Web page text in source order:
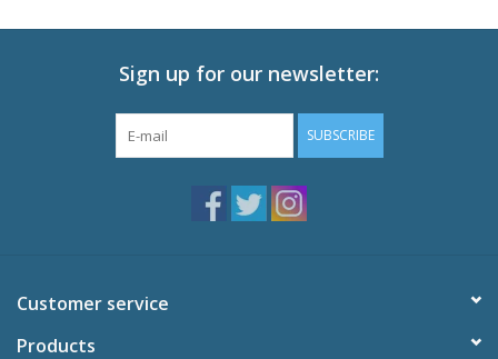
Special Features
Clover Clips Special Edition
Textless Opening Song "Black Catcher,
Textless Closing Song "New Page."
Sign up for our newsletter:
SUBSCRIBE
Customer service
Products